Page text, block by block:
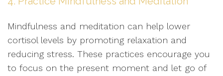
Mindfulness and meditation can help lower
cortisol levels by promoting relaxation and
reducing stress. These practices encourage you
to focus on the present moment and let go of